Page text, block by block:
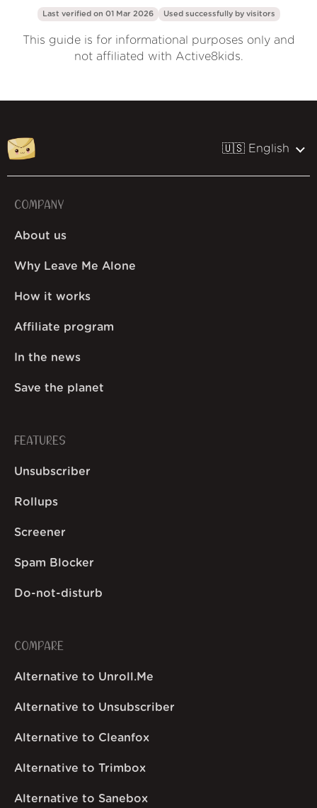
Last verified on 01 Mar 2026 Used successfully by visitors
This guide is for informational purposes only and
not affiliated with Active8kids.
🇺🇸 English
COMPANY
About us
Why Leave Me Alone
How it works
Affiliate program
In the news
Save the planet
FEATURES
Unsubscriber
Rollups
Screener
Spam Blocker
Do-not-disturb
COMPARE
Alternative to Unroll.Me
Alternative to Unsubscriber
Alternative to Cleanfox
Alternative to Trimbox
Alternative to Sanebox